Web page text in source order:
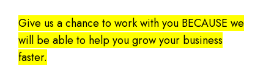
Give us a chance to work with you BECAUSE we
will be able to help you grow your business
faster.